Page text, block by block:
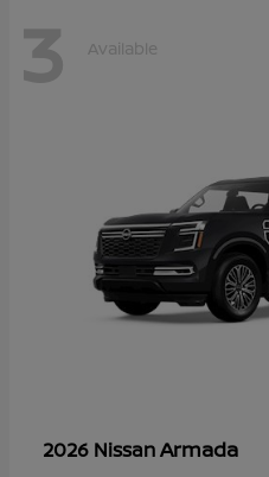
3 Available
2026 NissanArmada